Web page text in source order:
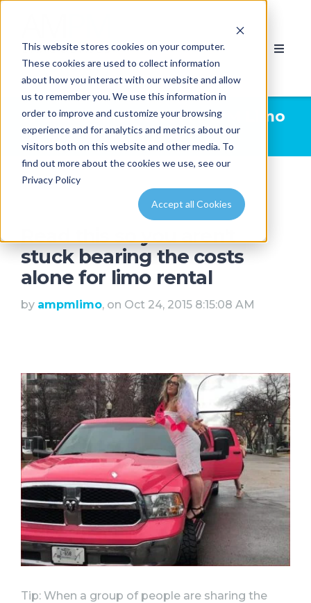
This website stores cookies on your computer.
These cookies are used to collect information
about how you interact with our website and allow
us to remember you. We use this information in
order to improve and customize your browsing
experience and for analytics and metrics about our
visitors both on this website and other media. To
find out more about the cookies we use, see our
Privacy Policy
Accept all Cookies
Limousine News | AMPM Limo
& Party Bus Calgary
Read this so you aren't
stuck bearing the costs
alone for limo rental
by ampmlimo, on Oct 24, 2015 8:15:08 AM
Tip: When a group of people are sharing the